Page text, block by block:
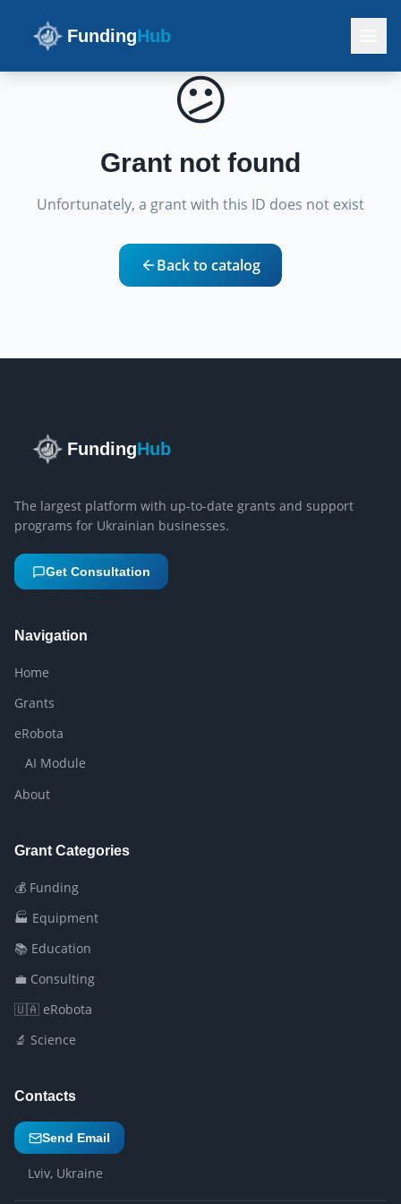
FundingHub
😕
Grant not found
Unfortunately, a grant with this ID does not exist
Back to catalog
FundingHub
The largest platform with up-to-date grants and support
programs for Ukrainian businesses.
Get Consultation
Navigation
Home
Grants
eRobota
AI Module
About
Grant Categories
💰 Funding
🏭 Equipment
📚 Education
💼 Consulting
🇺🇦 eRobota
🔬 Science
Contacts
Send Email
Lviv, Ukraine